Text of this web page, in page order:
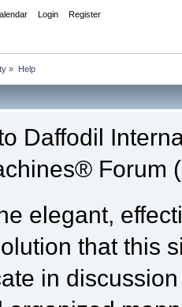
Login Register
» Help
Daffodil
Forum
elegant,
that this
in